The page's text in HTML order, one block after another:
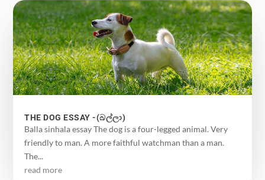
THE DOG ESSAY -(බල්ලා)
Balla sinhala essay The dog is a four-legged animal. Very
friendly to man. A more faithful watchman than a man.
The...
read more